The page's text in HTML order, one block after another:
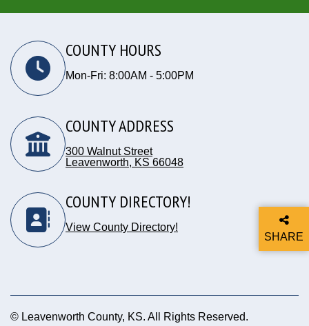
SHARE
THIS
COUNTY HOURS
Mon-Fri: 8:00AM - 5:00PM
COUNTY ADDRESS
300 Walnut Street
Leavenworth, KS 66048
COUNTY DIRECTORY!
View County Directory!
© Leavenworth County, KS. All Rights Reserved.